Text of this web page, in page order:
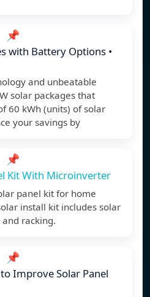
📌
with Battery Options •
and unbeatable
solar packages that
60 kWh (units) of solar
your savings by
📌
Kit With Microinverter
panel kit for home
install kit includes solar
racking.
📌
Improve Solar Panel